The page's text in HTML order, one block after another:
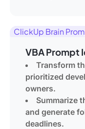
ClickUp Brain
VBA Prompt
Transform
prioritized
owners.
Summarize
and generate
deadlines.